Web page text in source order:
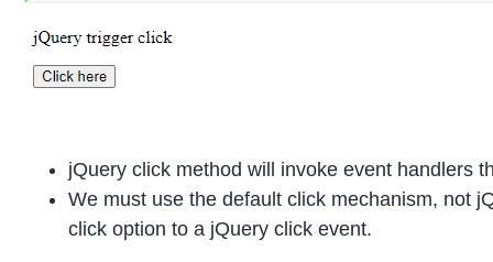
jQuery click method will invoke event handlers
We must use the default click mechanism, not
click option to a jQuery click event.